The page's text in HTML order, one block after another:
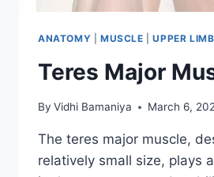
ANATOMY MUSCLE |UPPER
Teres Major
By Vidhi Bamaniya March 6,
The teres major muscle,
relatively small size, plays